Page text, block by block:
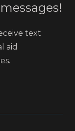
text
aid